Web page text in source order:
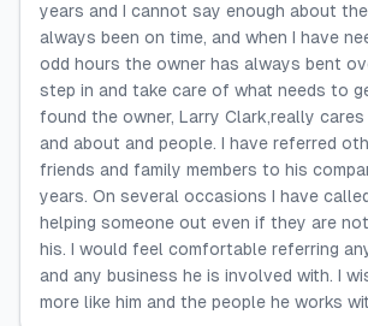
years and I cannot say enough about
always been on time, and when I have
odd hours the owner has always bent
step in and take care of what needs to
found the owner, Larry Clark,really
and about and people. I have referred
friends and family members to his
years. On several occasions I have
helping someone out even if they are
his. I would feel comfortable referring
and any business he is involved with. I
more like him and the people he works